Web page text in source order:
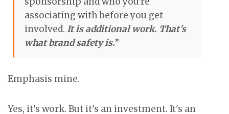
associating with before you get
involved. It is additional work. That's
what brand safety is.”
Emphasis mine.
Yes, it's work. But it's an investment. It's an